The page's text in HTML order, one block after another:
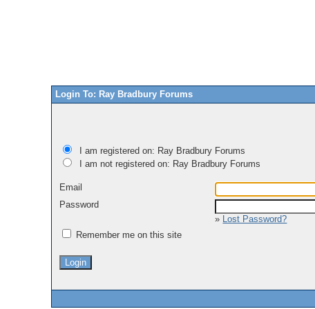
Login To: Ray Bradbury Forums
I am registered on: Ray Bradbury Forums
I am not registered on: Ray Bradbury Forums
Email
Password
» Lost Password?
Remember me on this site